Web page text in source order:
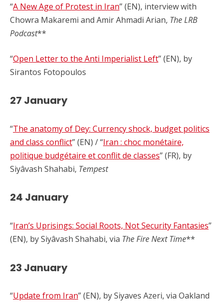
“A New Age of Protest in Iran” (EN), interview with
Chowra Makaremi and Amir Ahmadi Arian, The LRB
Podcast**
“Open Letter to the Anti Imperialist Left” (EN), by
Sirantos Fotopoulos
27 January
“The anatomy of Dey: Currency shock, budget politics
and class conflict” (EN) / “Iran : choc monétaire,
politique budgétaire et conflit de classes” (FR), by
Siyâvash Shahabi, Tempest
24 January
“Iran’s Uprisings: Social Roots, Not Security Fantasies”
(EN), by Siyâvash Shahabi, via The Fire Next Time**
23 January
“Update from Iran” (EN), by Siyaves Azeri, via Oakland